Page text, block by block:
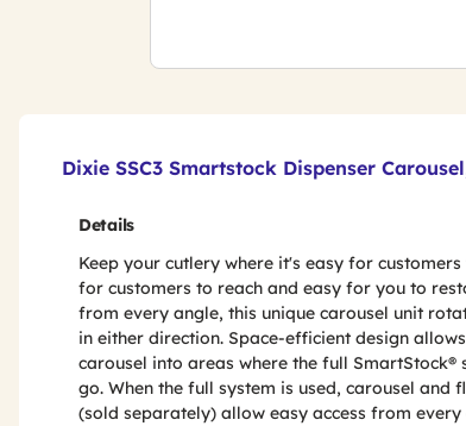
Dixie SSC3 Smartstock Dispenser
Details
Keep your cutlery where it's easy for
for customers to reach and easy for you to
from every angle, this unique carousel unit
in either direction. Space-efficient design
carousel into areas where the full SmartStock®
go. When the full system is used, carousel and
(sold separately) allow easy access from every